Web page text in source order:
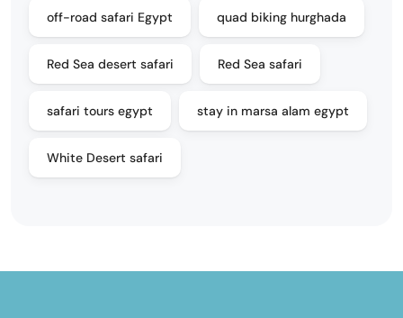
off-road safari Egypt quad biking hurghada
Red Sea desert safari Red Sea safari
safari tours egypt stay in marsa alam egypt
White Desert safari